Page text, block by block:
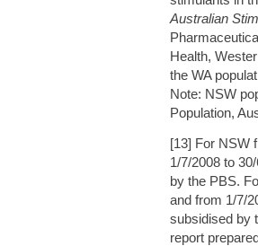
Australian
Health,
the WA
Note: NSW
Population,
[13] For NSW
1/7/2008 to
by the PBS.
and from 1/7/
subsidised by
report